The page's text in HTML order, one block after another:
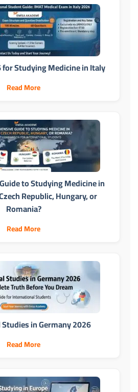
for Studying Medicine in Italy
Read More
to Studying Medicine in
Republic, Hungary, or
Romania?
Read More
in Germany 2026
Read More